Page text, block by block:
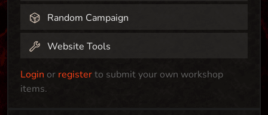
Random Campaign
Website Tools
Login or registerto submit your own workshop
items.